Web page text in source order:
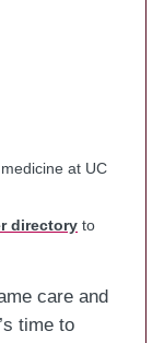
at UC
directory to
care and
time to